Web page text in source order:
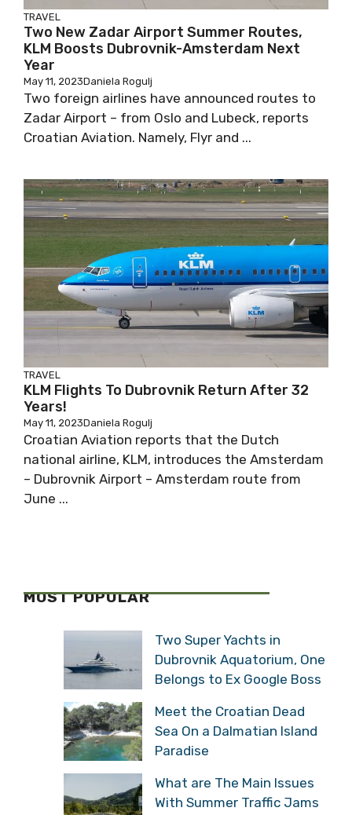
TRAVEL
Two New Zadar Airport Summer Routes,
KLM Boosts Dubrovnik-Amsterdam Next
Year
May 11, 2023Daniela Rogulj
Two foreign airlines have announced routes to
Zadar Airport – from Oslo and Lubeck, reports
Croatian Aviation. Namely, Flyr and ...
TRAVEL
KLM Flights To Dubrovnik Return After 32
Years!
May 11, 2023Daniela Rogulj
Croatian Aviation reports that the Dutch
national airline, KLM, introduces the Amsterdam
– Dubrovnik Airport – Amsterdam route from
June ...
MOST POPULAR
Two Super Yachts in
Dubrovnik Aquatorium, One
Belongs to Ex Google Boss
Meet the Croatian Dead
Sea On a Dalmatian Island
Paradise
What are The Main Issues
With Summer Traffic Jams